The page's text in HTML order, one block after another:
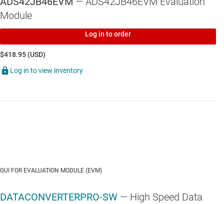
Module
Log in to order
$418.95 (USD)
Log in to view inventory
GUI FOR EVALUATION MODULE (EVM)
DATACONVERTERPRO-SW — High Speed Data